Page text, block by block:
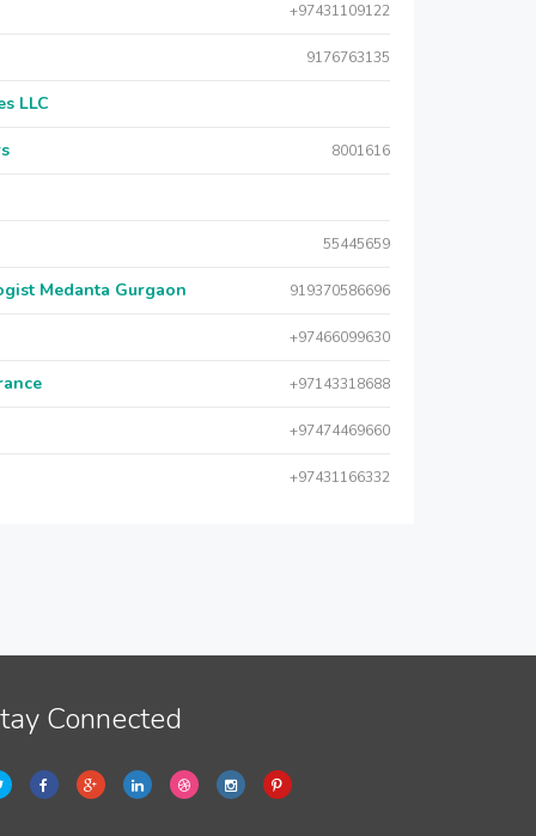
+97431109122
9176763135
LLC
8001616
55445659
Medanta Gurgaon 919370586696
+97466099630
+97143318688
+97474469660
+97431166332
Connected